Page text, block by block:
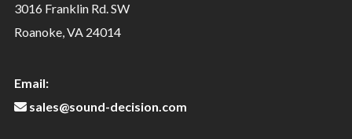
3016 Franklin Rd. SW
Roanoke, VA 24014
Email:
sales@sound-decision.com